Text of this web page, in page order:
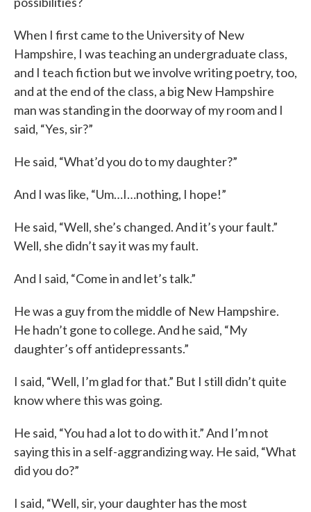
When I first came to the University of New
Hampshire, I was teaching an undergraduate class,
and I teach fiction but we involve writing poetry, too,
and at the end of the class, a big New Hampshire
man was standing in the doorway of my room and I
said, “Yes, sir?”
He said, “What’d you do to my daughter?”
And I was like, “Um…I…nothing, I hope!”
He said, “Well, she’s changed. And it’s your fault.”
Well, she didn’t say it was my fault.
And I said, “Come in and let’s talk.”
He was a guy from the middle of New Hampshire.
He hadn’t gone to college. And he said, “My
daughter’s off antidepressants.”
I said, “Well, I’m glad for that.” But I still didn’t quite
know where this was going.
He said, “You had a lot to do with it.” And I’m not
saying this in a self-aggrandizing way. He said, “What
did you do?”
I said, “Well, sir, your daughter has the most